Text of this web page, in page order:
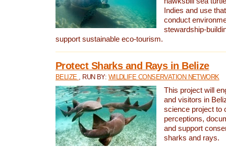
Indies and use
conduct
stewardship-
support sustainable eco-tourism.
Protect Sharks and Rays in Belize
BELIZE , RUN BY: WILDLIFE CONSERVATION NETWORK
This project will
and visitors in
science project to
perceptions,
and support
sharks and rays.